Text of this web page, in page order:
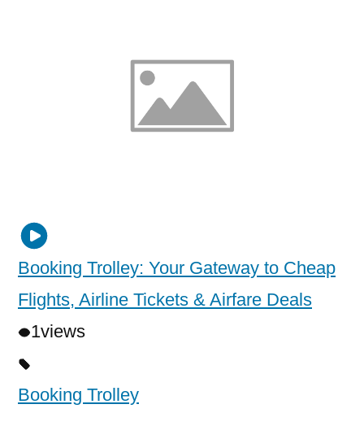
Booking Trolley: Your Gateway to Cheap
Flights, Airline Tickets & Airfare Deals
1views
Booking Trolley